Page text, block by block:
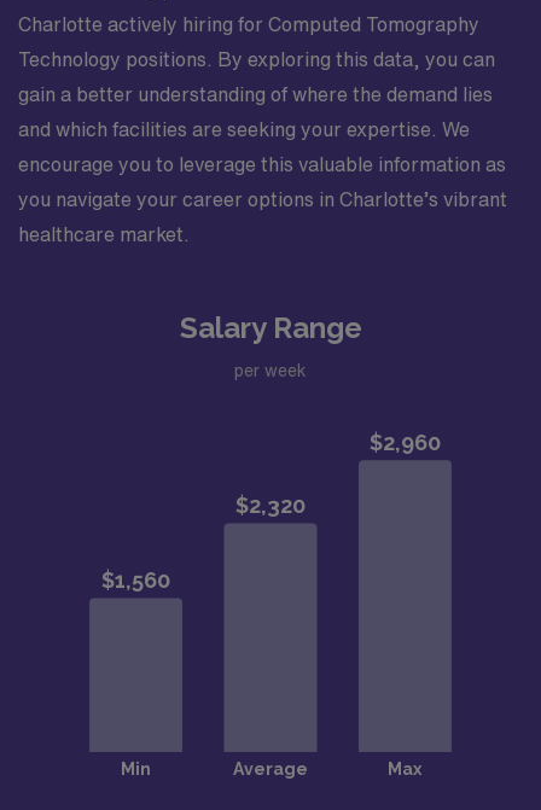
Charlotte actively hiring for Computed Tomography
Technology positions. By exploring this data, you can
gain a better understanding of where the demand lies
and which facilities are seeking your expertise. We
encourage you to leverage this valuable information as
you navigate your career options in Charlotte’s vibrant
healthcare market.
Salary Range
per week